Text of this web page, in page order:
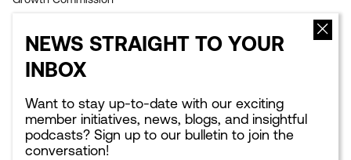
NEWS STRAIGHT TO YOUR
INBOX
Want to stay up-to-date with our exciting
member initiatives, news, blogs, and insightful
podcasts? Sign up to our bulletin to join the
conversation!
Upcoming events
Sponsorship opportunities
Corporate Affairs Supper
Club
Calendar archive
Latest news
Podcasts
Webinars
Publications library